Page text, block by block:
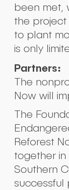
been met,
the project
to plant
is only
Partners:
The
Now will
The
Reforest
together
Southern
successful